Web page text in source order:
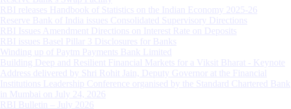
RBI releases Handbook of Statistics on the Indian Economy 2025-26
Reserve Bank of India issues Consolidated Supervisory Directions
RBI Issues Amendment Directions on Interest Rate on Deposits
RBI issues Basel Pillar 3 Disclosures for Banks
Winding up of Paytm Payments Bank Limited
Building Deep and Resilient Financial Markets for a Viksit Bharat - Keynote
Address delivered by Shri Rohit Jain, Deputy Governor at the Financial
Institutions Leadership Conference organised by the Standard Chartered Bank
in Mumbai on July 24, 2026
RBI Bulletin – July 2026